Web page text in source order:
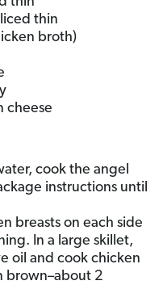
thin
broth)
cheese
cook the angel
instructions until
breasts on each side
In a large skillet,
oil and cook chicken
brown–about 2